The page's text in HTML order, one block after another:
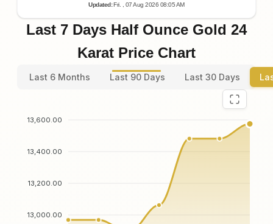
Updated : Fri. , 07Aug 2026 08:05AM
Last 7 Days Half Ounce Gold 24
Karat Price Chart
Last 6 Months Last 90 Days Last 30 Days
13,600.00
13,400.00
13,200.00
13,000.00